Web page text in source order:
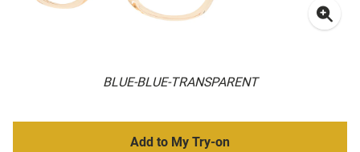
BLUE-BLUE-TRANSPARENT
Add to My Try-on